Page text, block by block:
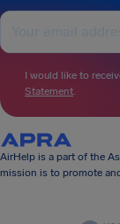
I would like to
Statement.
AirHelp is a part of the
mission is to promote